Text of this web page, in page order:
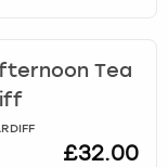
Tea
£32.00